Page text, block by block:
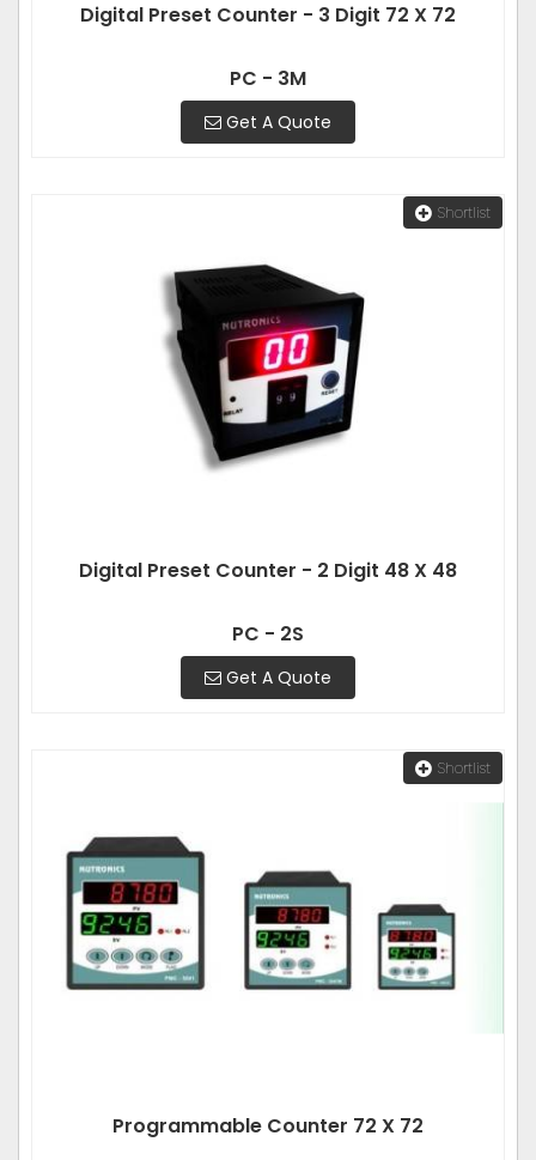
Digital Preset Counter - 3 Digit 72 X 72
PC - 3M
Get A Quote
Shortlist
Digital Preset Counter - 2 Digit 48 X 48
PC - 2S
Get A Quote
Shortlist
Programmable Counter 72 X 72